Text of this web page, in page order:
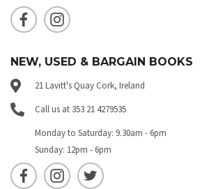
NEW, USED & BARGAIN BOOKS
21 Lavitt's Quay Cork, Ireland
Call us at 353 21 4279535
Monday to Saturday: 9.30am - 6pm
Sunday: 12pm - 6pm